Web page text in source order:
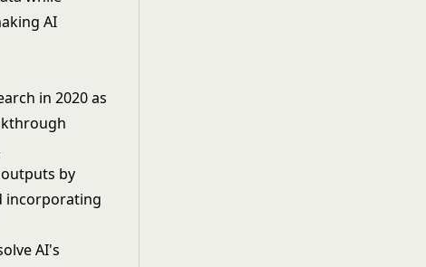
AI
in 2020 as
by
incorporating
AI's